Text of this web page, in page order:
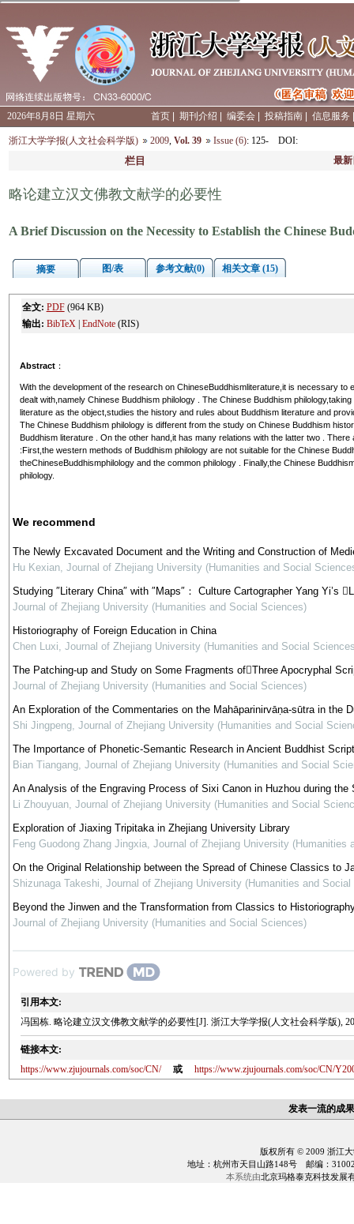
2026年8月8日 星期六 首页 期刊介绍 编委会 投稿指南 信息服务
浙江大学学报(人文社会科学版) 2009, Vol. 39 Issue (6): 125- DOI:
栏目 最
略论建立汉文佛教文献学的必要性
A Brief Discussion on the Necessity to Establish the Chinese
摘要 图/表 参考文献(0) 相关文章 (15)
全文: PDF(964 KB)
输出: BibTeX| EndNote(RIS)
Abstract：
With the development of the research on ChineseBuddhismliterature,it is necessary
dealt with,namely Chinese Buddhism philology . The Chinese Buddhism
literature as the object,studies the history and rules about Buddhism literature and
The Chinese Buddhism philology is different from the study on Chinese Buddhism
Buddhism literature . On the other hand,it has many relations with the latter two .
:First,the western methods of Buddhism philology are not suitable for the Chinese
theChineseBuddhismphilology and the common philology . Finally,the Chinese
philology.
We recommend
The Newly Excavated Document and the Writing and Construction of
Hu Kexian, Journal of Zhejiang University (Humanities and Social
Studying ″Literary China″ with ″Maps″： Culture Cartographer Yang Yi’s
Journal of Zhejiang University (Humanities and Social Sciences)
Historiography of Foreign Education in China
Chen Luxi, Journal of Zhejiang University (Humanities and Social
The Patching-up and Study on Some Fragments ofThree Apocryphal
Journal of Zhejiang University (Humanities and Social Sciences)
An Exploration of the Commentaries on the Mahāparinirvāṇa-sūtra in the
Shi Jingpeng, Journal of Zhejiang University (Humanities and Social
The Importance of Phonetic-Semantic Research in Ancient Buddhist
Bian Tiangang, Journal of Zhejiang University (Humanities and Social
An Analysis of the Engraving Process of Sixi Canon in Huzhou during the
Li Zhouyuan, Journal of Zhejiang University (Humanities and Social
Exploration of Jiaxing Tripitaka in Zhejiang University Library
Feng Guodong Zhang Jingxia, Journal of Zhejiang University (Humanities
On the Original Relationship between the Spread of Chinese Classics to
Shizunaga Takeshi, Journal of Zhejiang University (Humanities and Social
Beyond the Jinwen and the Transformation from Classics to
Journal of Zhejiang University (Humanities and Social Sciences)
Powered by
引用本文:
冯国栋. 略论建立汉文佛教文献学的必要性[J]. 浙江大学学报(人文社会科学版),
链接本文:
https://www.zjujournals.com/soc/CN/
或 https://www.zjujournals.com/soc/CN/
发表一流的成
版权所有 © 2009 浙江
地址：杭州市天目山路148号 邮编：
本系统由北京玛格泰克科技发展